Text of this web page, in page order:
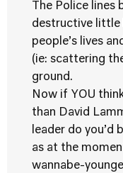
The Police
destructive little
people’s lives
(ie: scattering
ground.
Now if YOU
than David
leader do
as at the
wannabe-